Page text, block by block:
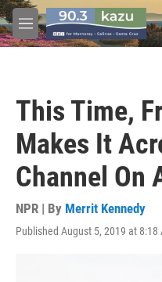
Skip to main content
M
e
This Time,
Makes It
Channel On
NPR | By Merrit Kennedy
Published August 5, 2019 at 8:18